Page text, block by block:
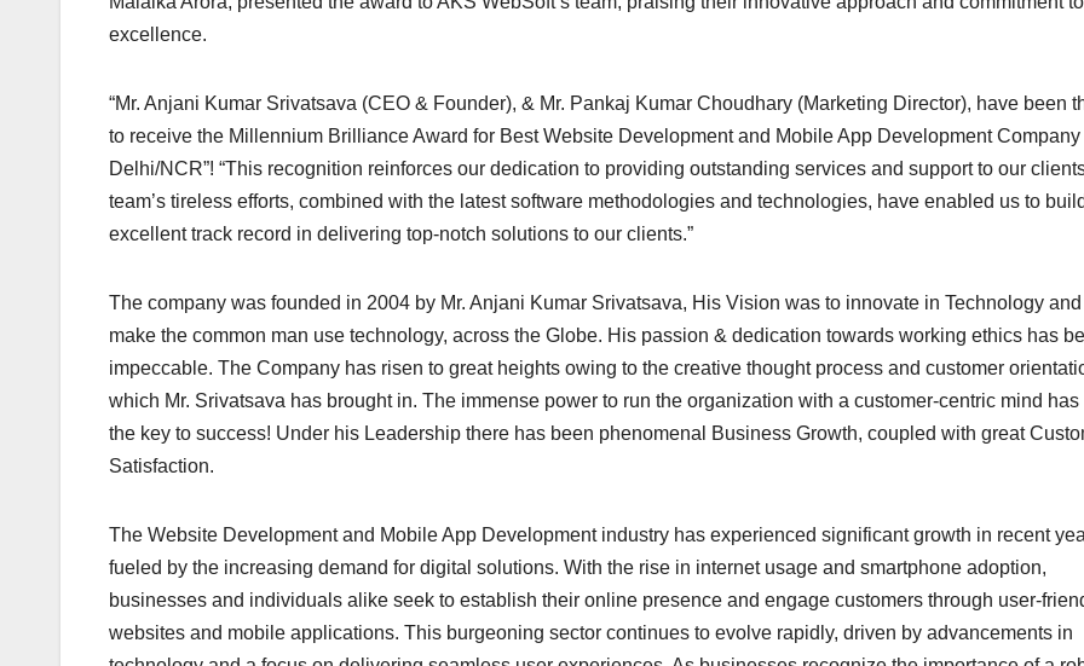
excellence.
“Mr. Anjani Kumar Srivatsava (CEO & Founder), & Mr. Pankaj Kumar Choudhary (Marketing Director), have been
to receive the Millennium Brilliance Award for Best Website Development and Mobile App Development Company
Delhi/NCR”! “This recognition reinforces our dedication to providing outstanding services and support to our
team’s tireless efforts, combined with the latest software methodologies and technologies, have enabled us to
excellent track record in delivering top-notch solutions to our clients.”
The company was founded in 2004 by Mr. Anjani Kumar Srivatsava, His Vision was to innovate in Technology and
make the common man use technology, across the Globe. His passion & dedication towards working ethics has
impeccable. The Company has risen to great heights owing to the creative thought process and customer
which Mr. Srivatsava has brought in. The immense power to run the organization with a customer-centric mind has
the key to success! Under his Leadership there has been phenomenal Business Growth, coupled with great
Satisfaction.
The Website Development and Mobile App Development industry has experienced significant growth in recent
fueled by the increasing demand for digital solutions. With the rise in internet usage and smartphone adoption,
businesses and individuals alike seek to establish their online presence and engage customers through user-
websites and mobile applications. This burgeoning sector continues to evolve rapidly, driven by advancements in